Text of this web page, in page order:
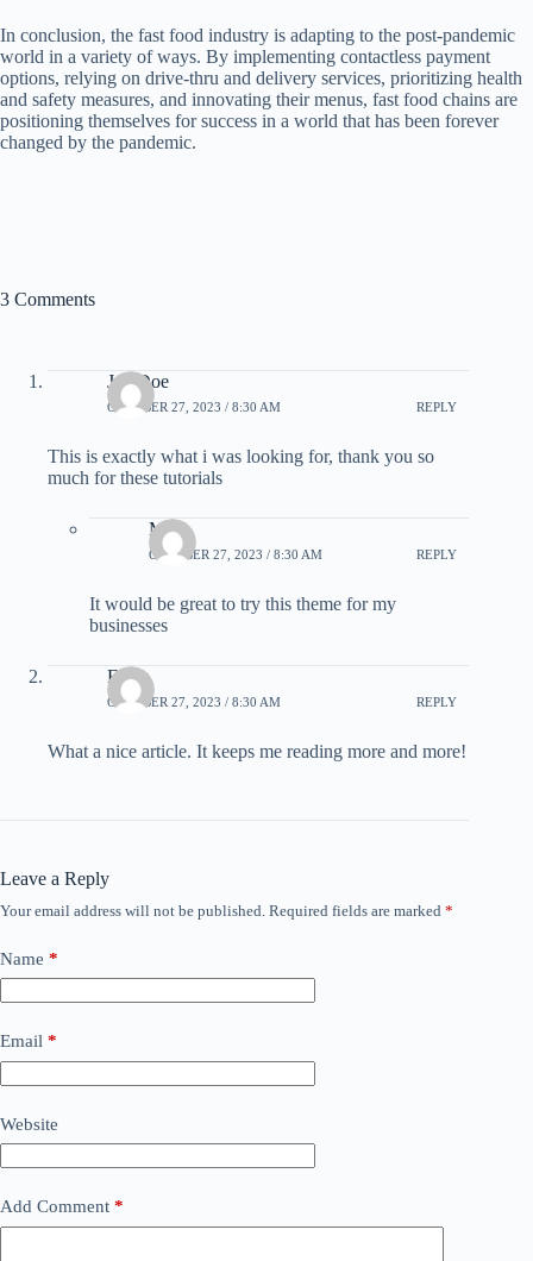
In conclusion, the fast food industry is adapting to the post-pandemic
world in a variety of ways. By implementing contactless payment
options, relying on drive-thru and delivery services, prioritizing health
and safety measures, and innovating their menus, fast food chains are
positioning themselves for success in a world that has been forever
changed by the pandemic.
3 Comments
Joe Doe
OCTOBER 27, 2023 / 8:30 AM REPLY
This is exactly what i was looking for, thank you so
much for these tutorials
Mike
OCTOBER 27, 2023 / 8:30 AM REPLY
It would be great to try this theme for my
businesses
Elicia
OCTOBER 27, 2023 / 8:30 AM REPLY
What a nice article. It keeps me reading more and more!
Leave a Reply
Your email address will not be published. Required fields are marked *
Name *
Email *
Website
Add Comment *